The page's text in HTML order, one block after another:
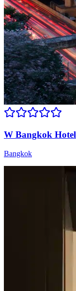
W Bangkok Hotel
Bangkok